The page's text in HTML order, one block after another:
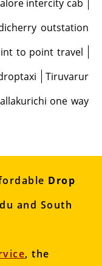
intercity cab
outstation
to point travel
Tiruvarur
one way
Drop
and South
, the